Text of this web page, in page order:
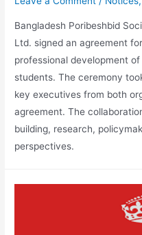
Bangladesh Poribeshbid
Ltd. signed an agreement
professional development
students. The ceremony
key executives from both
agreement. The
building, research,
perspectives.